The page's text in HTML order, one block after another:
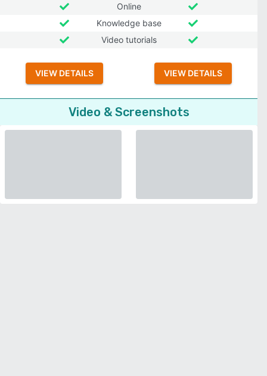
Online
Knowledge base
Video tutorials
VIEW DETAILS VIEW DETAILS
Video & Screenshots